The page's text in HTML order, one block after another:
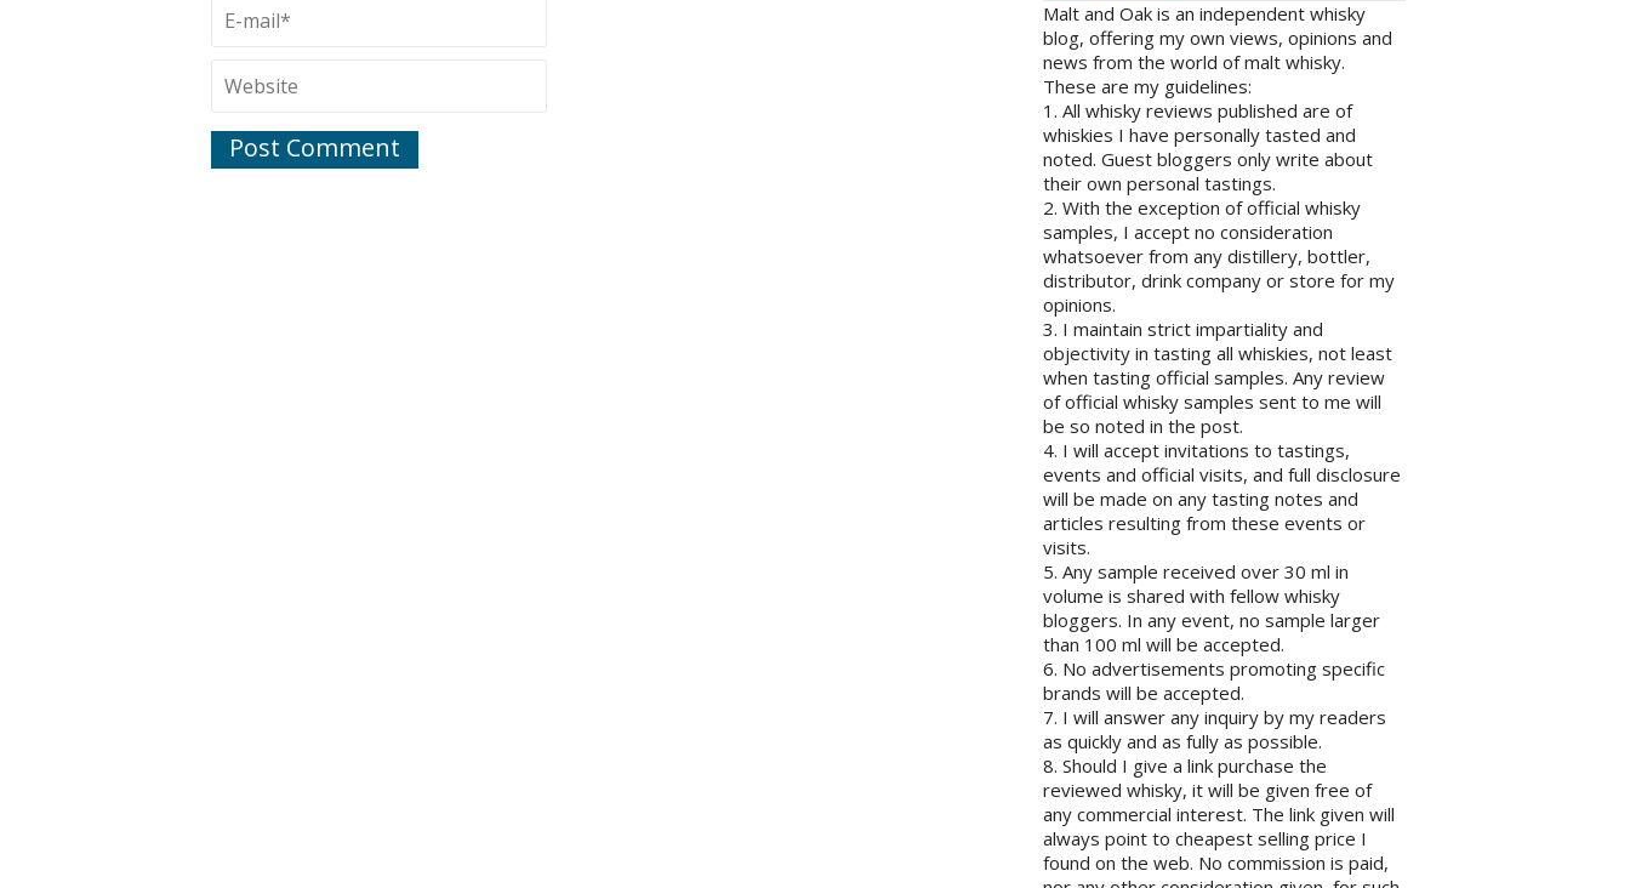
Malt and Oak is an independent whisky
blog, offering my own views, opinions and
news from the world of malt whisky.
These are my guidelines:
1. All whisky reviews published are of
whiskies I have personally tasted and
noted. Guest bloggers only write about
their own personal tastings.
2. With the exception of official whisky
samples, I accept no consideration
whatsoever from any distillery, bottler,
distributor, drink company or store for my
opinions.
3. I maintain strict impartiality and
objectivity in tasting all whiskies, not least
when tasting official samples. Any review
of official whisky samples sent to me will
be so noted in the post.
4. I will accept invitations to tastings,
events and official visits, and full disclosure
will be made on any tasting notes and
articles resulting from these events or
visits.
5. Any sample received over 30 ml in
volume is shared with fellow whisky
bloggers. In any event, no sample larger
than 100 ml will be accepted.
6. No advertisements promoting specific
brands will be accepted.
7. I will answer any inquiry by my readers
as quickly and as fully as possible.
8. Should I give a link purchase the
reviewed whisky, it will be given free of
any commercial interest. The link given will
always point to cheapest selling price I
found on the web. No commission is paid,